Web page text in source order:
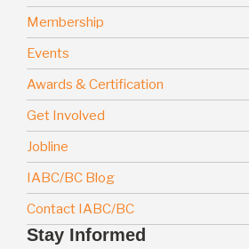
Membership
Events
Awards & Certification
Get Involved
Jobline
IABC/BC Blog
Contact IABC/BC
Stay Informed